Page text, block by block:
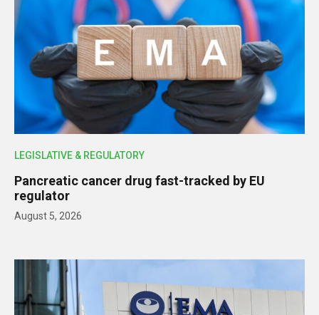
LEGISLATIVE & REGULATORY
Pancreatic cancer drug fast-tracked by EU
regulator
August 5, 2026